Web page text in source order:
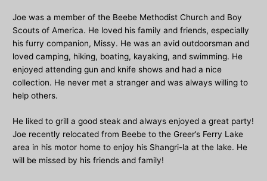
Joe was a member of the Beebe Methodist Church and Boy
Scouts of America. He loved his family and friends, especially
his furry companion, Missy. He was an avid outdoorsman and
loved camping, hiking, boating, kayaking, and swimming. He
enjoyed attending gun and knife shows and had a nice
collection. He never met a stranger and was always willing to
help others.
He liked to grill a good steak and always enjoyed a great party!
Joe recently relocated from Beebe to the Greer’s Ferry Lake
area in his motor home to enjoy his Shangri-la at the lake. He
will be missed by his friends and family!